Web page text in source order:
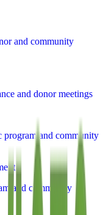
and community
and donor meetings
program and community
and community